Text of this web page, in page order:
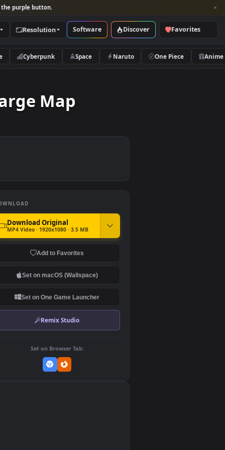
and look for the purple button.
Categories Resolution Software Discover
Nature Cyberpunk Space Naruto
A Large Map
DOWNLOAD
MP4 Video · 1920x1080 · 3.5 MB
Set on One Game Launcher
Set on Browser Tab: